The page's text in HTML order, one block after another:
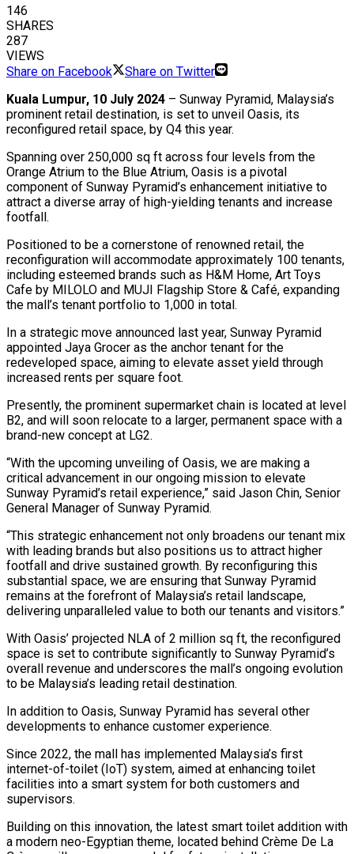
146
SHARES
287
VIEWS
Share on Facebook
Share on Twitter
Kuala Lumpur, 10 July 2024 – Sunway Pyramid, Malaysia’s
prominent retail destination, is set to unveil Oasis, its
reconfigured retail space, by Q4 this year.
Spanning over 250,000 sq ft across four levels from the
Orange Atrium to the Blue Atrium, Oasis is a pivotal
component of Sunway Pyramid’s enhancement initiative to
attract a diverse array of high-yielding tenants and increase
footfall.
Positioned to be a cornerstone of renowned retail, the
reconfiguration will accommodate approximately 100 tenants,
including esteemed brands such as H&M Home, Art Toys
Cafe by MILOLO and MUJI Flagship Store & Café, expanding
the mall’s tenant portfolio to 1,000 in total.
In a strategic move announced last year, Sunway Pyramid
appointed Jaya Grocer as the anchor tenant for the
redeveloped space, aiming to elevate asset yield through
increased rents per square foot.
Presently, the prominent supermarket chain is located at level
B2, and will soon relocate to a larger, permanent space with a
brand-new concept at LG2.
“With the upcoming unveiling of Oasis, we are making a
critical advancement in our ongoing mission to elevate
Sunway Pyramid’s retail experience,” said Jason Chin, Senior
General Manager of Sunway Pyramid.
“This strategic enhancement not only broadens our tenant mix
with leading brands but also positions us to attract higher
footfall and drive sustained growth. By reconfiguring this
substantial space, we are ensuring that Sunway Pyramid
remains at the forefront of Malaysia’s retail landscape,
delivering unparalleled value to both our tenants and visitors.”
With Oasis’ projected NLA of 2 million sq ft, the reconfigured
space is set to contribute significantly to Sunway Pyramid’s
overall revenue and underscores the mall’s ongoing evolution
to be Malaysia’s leading retail destination.
In addition to Oasis, Sunway Pyramid has several other
developments to enhance customer experience.
Since 2022, the mall has implemented Malaysia’s first
internet-of-toilet (IoT) system, aimed at enhancing toilet
facilities into a smart system for both customers and
supervisors.
Building on this innovation, the latest smart toilet addition with
a modern neo-Egyptian theme, located behind Crème De La